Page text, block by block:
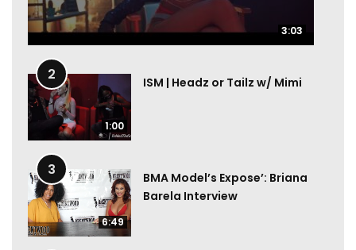
3:03
3:03
2
1:00
ISM | Headz or Tailz w/ Mimi
3
6:49
BMA Model’s Expose’: Briana
Barela Interview